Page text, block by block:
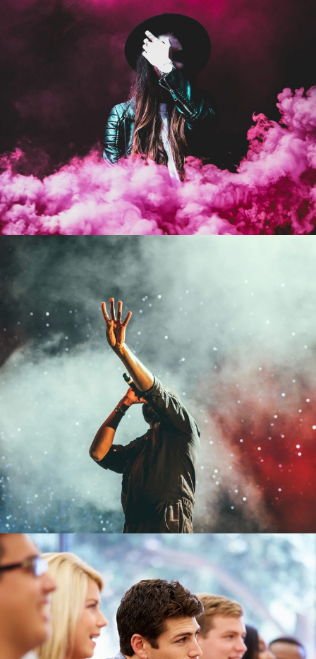
Stage Play From Students
Acting / Drama
Concert For Charity
Concert Music